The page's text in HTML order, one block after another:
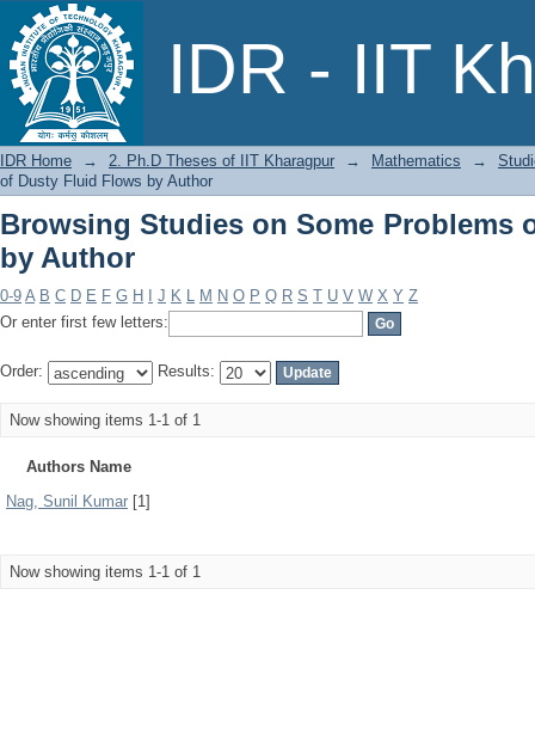
IDR - IIT
Browsing Studies on Some
IDR Home → 2. Ph.D Theses of IIT Kharagpur → Mathematics →
of Dusty Fluid Flows by Author
Browsing Studies on Some Problems
by Author
0-9 A B C D E F G H J K L M N O P Q R S T U V W X Y Z
Or enter first few letters:
Order: Results:
Now showing items 1-1 of 1
Authors Name
Nag, Sunil Kumar [1]
Now showing items 1-1 of 1